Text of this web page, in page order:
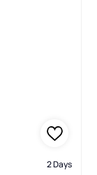
2 Days